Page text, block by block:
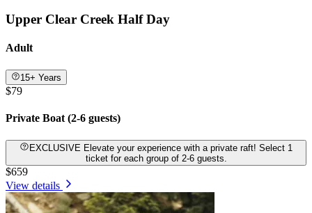
Upper Clear Creek Half Day
Adult
15+ Years
$79
Private Boat (2-6 guests)
EXCLUSIVE Elevate your experience with a private raft! Select 1
ticket for each group of 2-6 guests.
$659
View details